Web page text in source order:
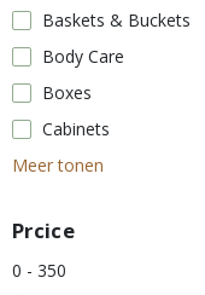
Baskets & Buckets
Body Care
Boxes
Cabinets
Meer tonen
Prcice
0 - 350